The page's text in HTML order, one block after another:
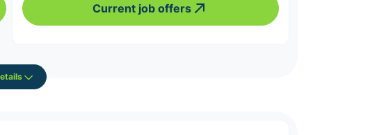
Current job offers